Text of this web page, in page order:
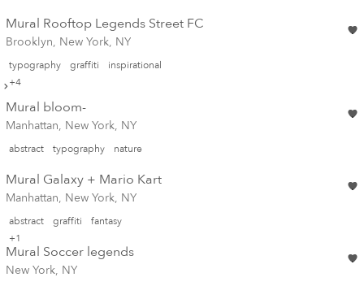
Mural Rooftop Legends Street FC
Brooklyn, New York, NY
typography graffiti
inspirational
+4
Mural bloom-
Manhattan, New York, NY
abstract typography nature
Mural Galaxy + Mario Kart
Manhattan, New York, NY
abstract graffiti
fantasy
+1
Mural Soccer legends
New York, NY